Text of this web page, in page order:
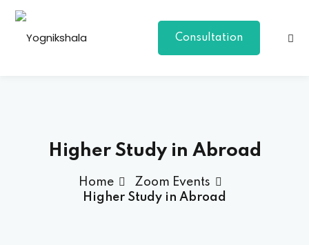
Consultation
Higher Study in Abroad
Home
Zoom Events
Higher Study in Abroad